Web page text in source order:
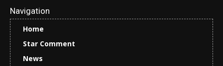
Navigation
Home
Star Comment
News